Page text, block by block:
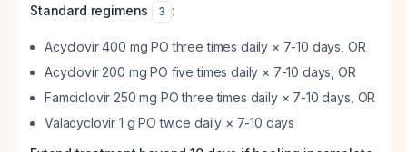
Standard regimens 3 :
Acyclovir 400 mg PO three times daily × 7-10 days, OR
Acyclovir 200 mg PO five times daily × 7-10 days, OR
Famciclovir 250 mg PO three times daily × 7-10 days, OR
Valacyclovir 1 g PO twice daily × 7-10 days